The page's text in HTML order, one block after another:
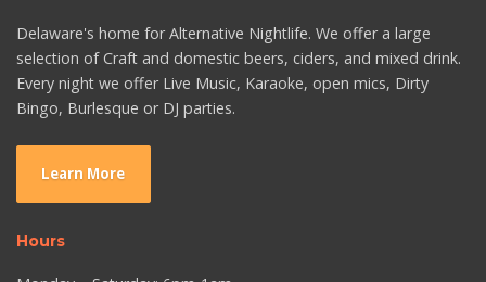
Delaware's home for Alternative Nightlife. We offer a large
selection of Craft and domestic beers, ciders, and mixed drink.
Every night we offer Live Music, Karaoke, open mics, Dirty
Bingo, Burlesque or DJ parties.
Learn More
Hours